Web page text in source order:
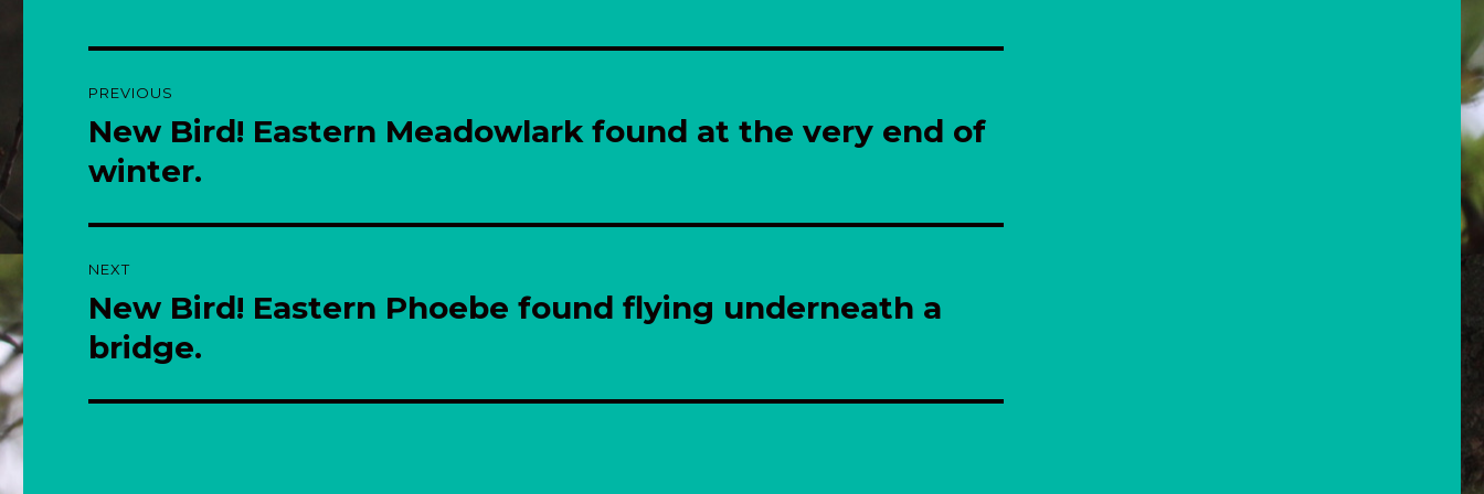
navigation
PREVIOUS
Previous
post:
New Bird! Eastern Meadowlark found at the very end of
winter.
NEXT
Next
post:
New Bird! Eastern Phoebe found flying underneath a
bridge.